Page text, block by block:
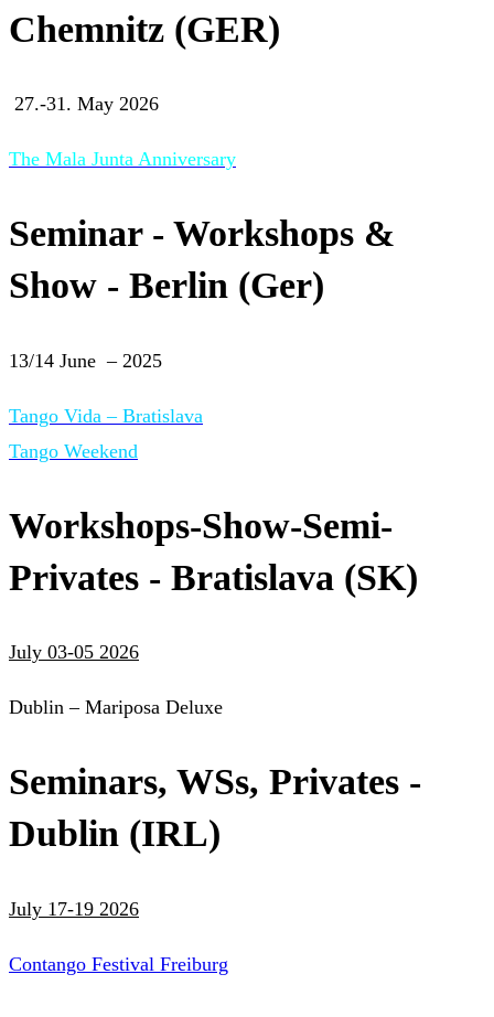
Chemnitz (GER)
27.-31. May 2026
The Mala Junta Anniversary
Seminar - Workshops &
Show - Berlin (Ger)
13/14 June – 2025
Tango Vida – Bratislava
Tango Weekend
Workshops-Show-Semi-
Privates - Bratislava (SK)
July 03-05 2026
Dublin – Mariposa Deluxe
Seminars, WSs, Privates -
Dublin (IRL)
July 17-19 2026
Contango Festival Freiburg